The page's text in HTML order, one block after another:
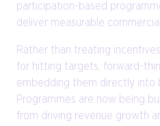
participation-based
deliver measurable
Rather than treating
for hitting targets, forward-
embedding them directly into
Programmes are now being
from driving revenue growth